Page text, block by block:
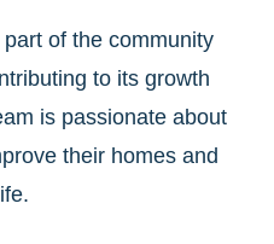
of the community
to its growth
is passionate about
their homes and